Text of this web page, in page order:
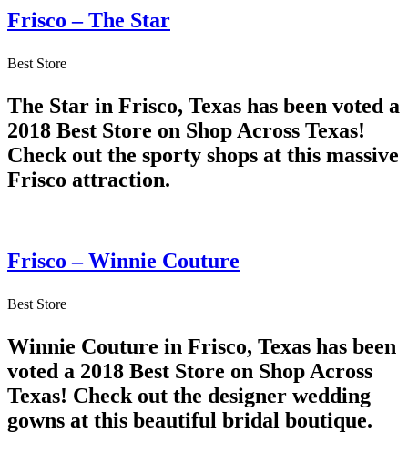
Frisco – The Star
Best Store
The Star in Frisco, Texas has been voted a
2018 Best Store on Shop Across Texas!
Check out the sporty shops at this massive
Frisco attraction.
Frisco – Winnie Couture
Best Store
Winnie Couture in Frisco, Texas has been
voted a 2018 Best Store on Shop Across
Texas! Check out the designer wedding
gowns at this beautiful bridal boutique.